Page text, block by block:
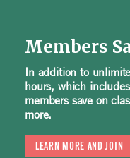
Members
In addition to
hours, which
members save on
more.
LEARN MORE AND JOIN